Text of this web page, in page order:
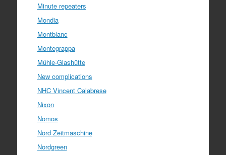
Minute repeaters
Mondia
Montblanc
Montegrappa
Mühle-Glashütte
New complications
NHC Vincent Calabrese
Nixon
Nomos
Nord Zeitmaschine
Nordgreen